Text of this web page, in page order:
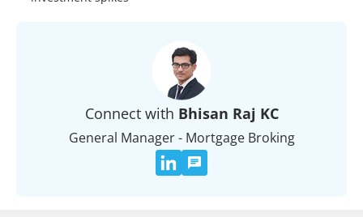
Connect with Bhisan Raj KC
General Manager - Mortgage Broking